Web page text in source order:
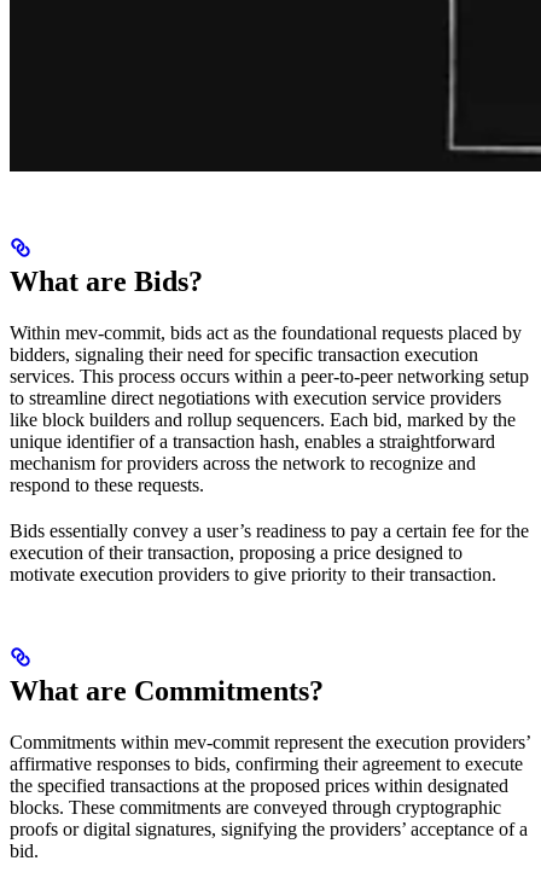
What are Bids?
Within mev-commit, bids act as the foundational requests placed by
bidders, signaling their need for specific transaction execution
services. This process occurs within a peer-to-peer networking setup
to streamline direct negotiations with execution service providers
like block builders and rollup sequencers. Each bid, marked by the
unique identifier of a transaction hash, enables a straightforward
mechanism for providers across the network to recognize and
respond to these requests.
Bids essentially convey a user’s readiness to pay a certain fee for the
execution of their transaction, proposing a price designed to
motivate execution providers to give priority to their transaction.
What are Commitments?
Commitments within mev-commit represent the execution providers’
affirmative responses to bids, confirming their agreement to execute
the specified transactions at the proposed prices within designated
blocks. These commitments are conveyed through cryptographic
proofs or digital signatures, signifying the providers’ acceptance of a
bid.